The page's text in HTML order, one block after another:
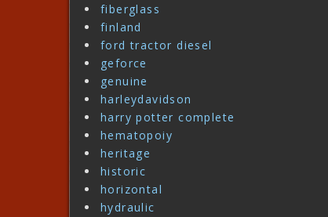
fiberglass
finland
ford tractor diesel
geforce
genuine
harleydavidson
harry potter complete
hematopoiy
heritage
historic
horizontal
hydraulic